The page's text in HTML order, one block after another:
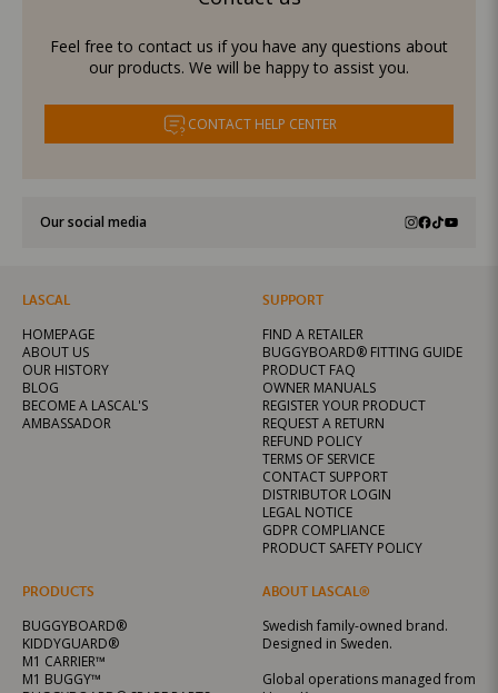
Feel free to contact us if you have any questions about
our products. We will be happy to assist you.
CONTACT HELP CENTER
Our social media
LASCAL
HOMEPAGE
ABOUT US
OUR HISTORY
BLOG
BECOME A LASCAL'S
AMBASSADOR
PRODUCTS
BUGGYBOARD®
KIDDYGUARD®
M1 CARRIER™
M1 BUGGY™
SUPPORT
FIND A RETAILER
BUGGYBOARD® FITTING GUIDE
PRODUCT FAQ
OWNER MANUALS
REGISTER YOUR PRODUCT
REQUEST A RETURN
REFUND POLICY
TERMS OF SERVICE
CONTACT SUPPORT
DISTRIBUTOR LOGIN
LEGAL NOTICE
GDPR COMPLIANCE
PRODUCT SAFETY POLICY
ABOUT LASCAL®
Swedish family-owned brand.
Designed in Sweden.
Global operations managed from